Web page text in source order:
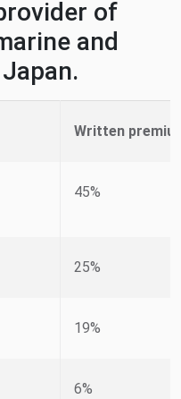
of
and
Written
45%
25%
19%
6%